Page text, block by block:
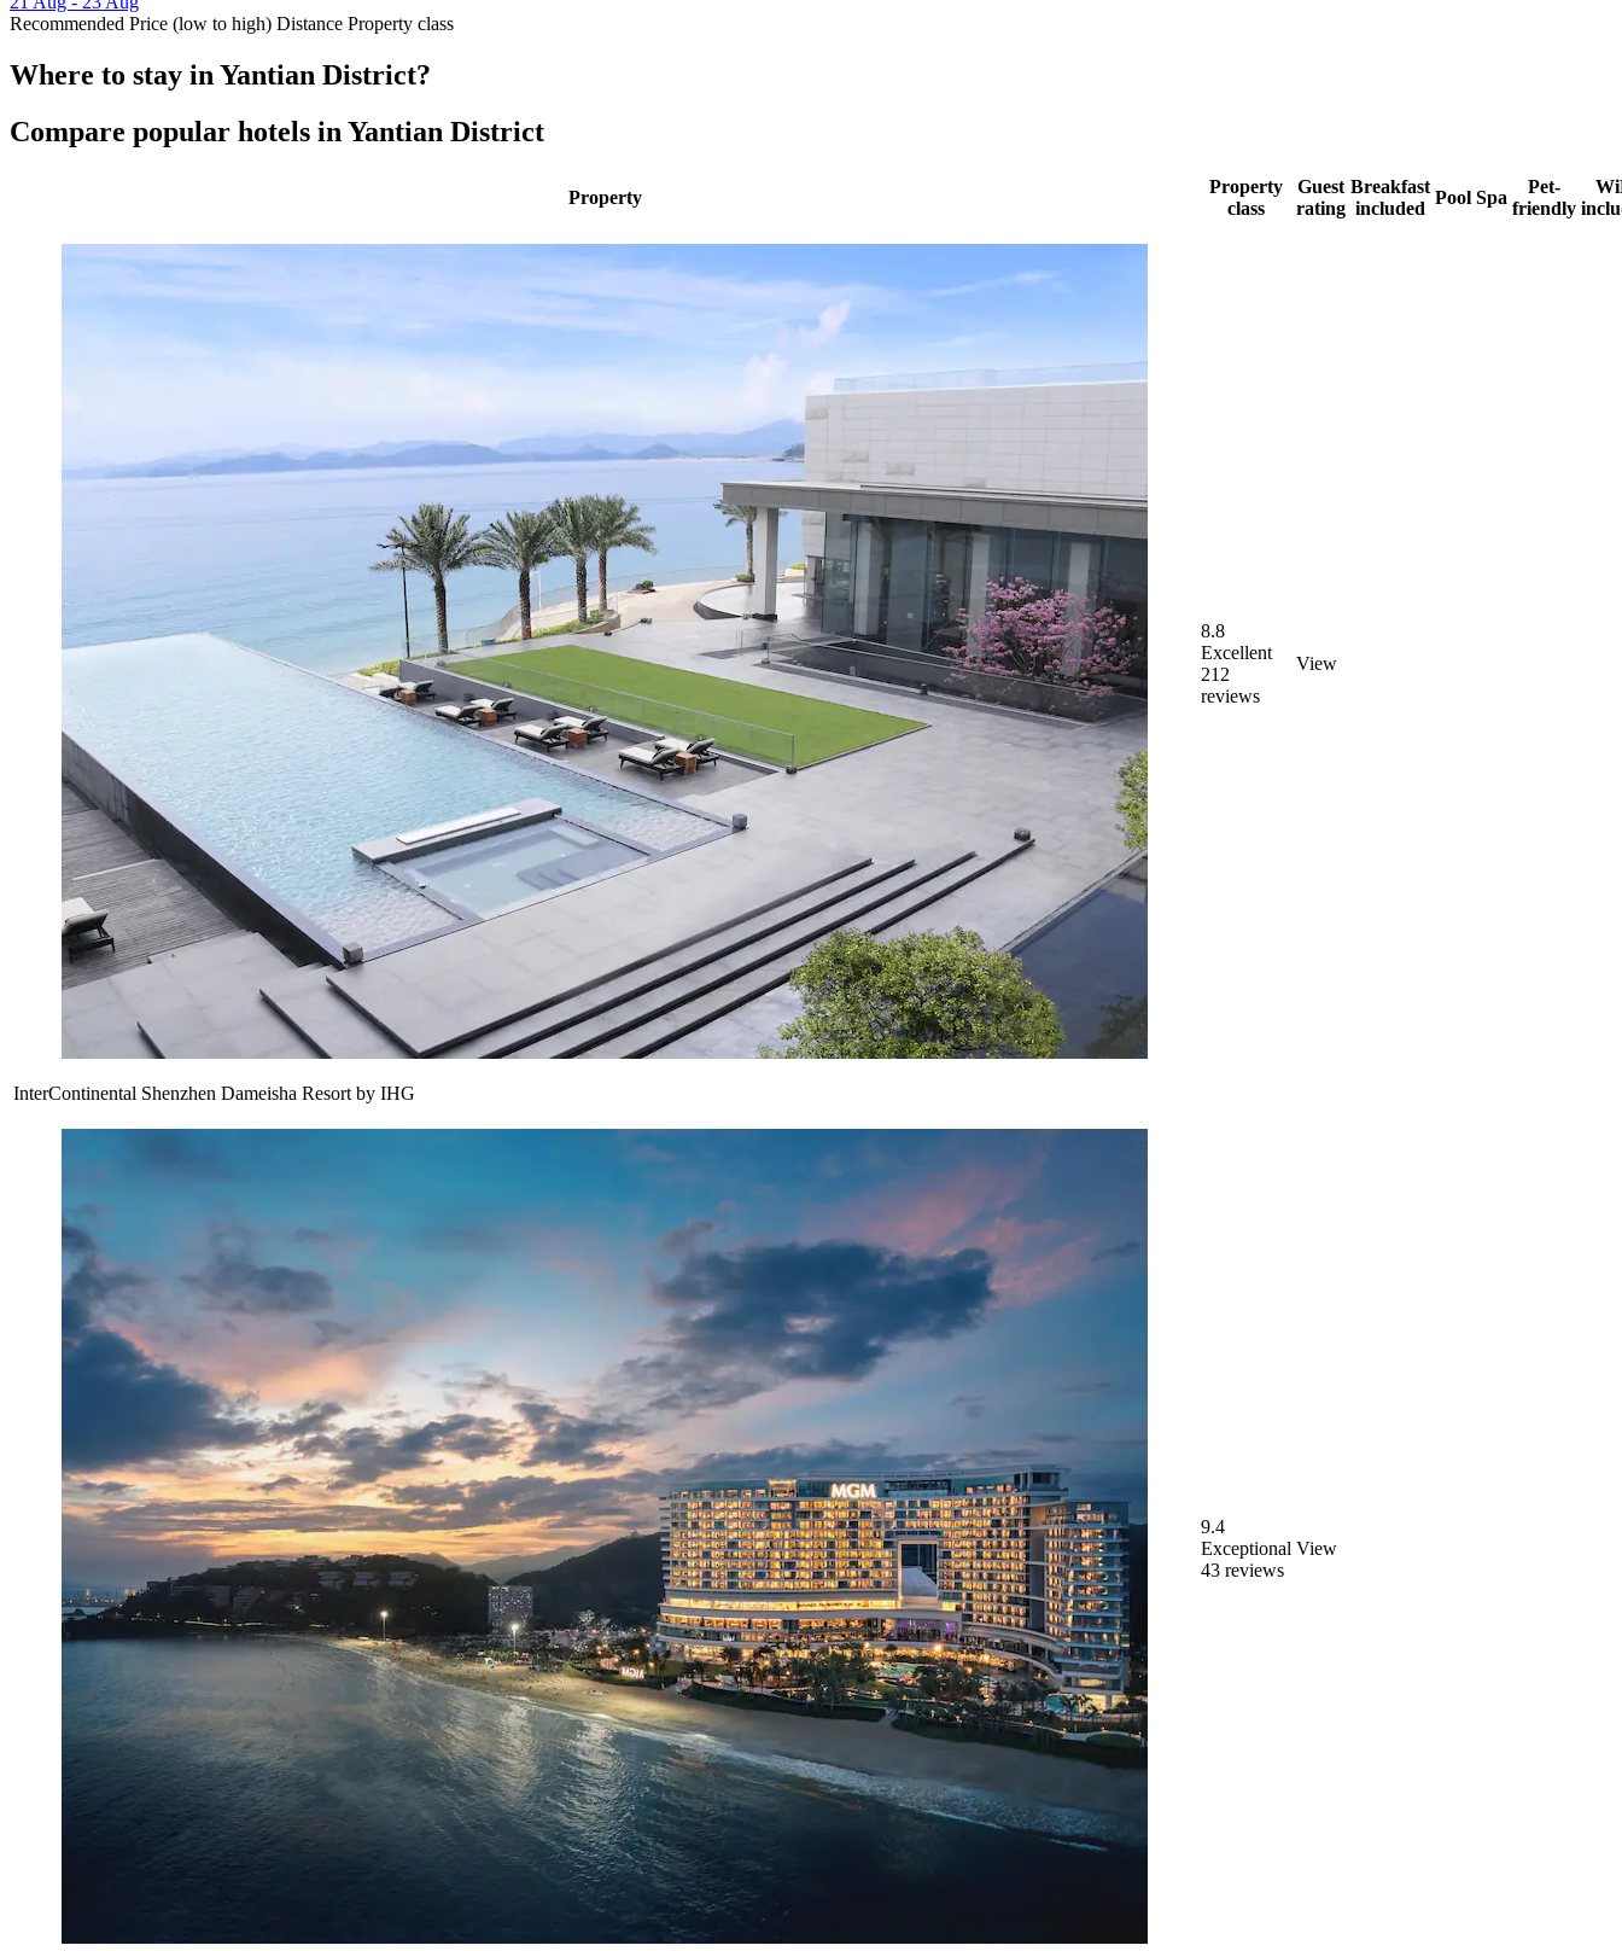
Recommended Price (low to high) Distance Property class
Where to stay in Yantian District?
Compare popular hotels in Yantian District
Property
Property
class
Guest
rating
Breakfast
included
Pool Spa
Pet-
friendly
InterContinental Shenzhen Dameisha Resort by IHG
8.8
Excellent
212
reviews
View
9.4
Exceptional
43 reviews
View